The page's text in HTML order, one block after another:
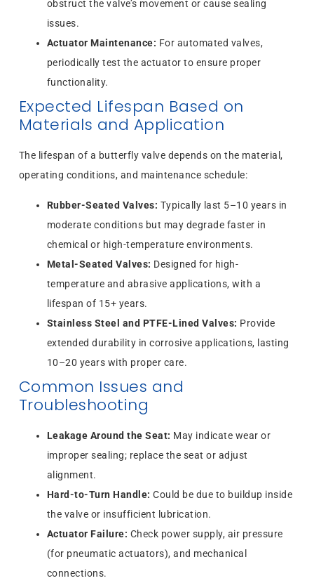
obstruct the valve’s movement or cause sealing
issues.
Actuator Maintenance: For automated valves,
periodically test the actuator to ensure proper
functionality.
Expected Lifespan Based on
Materials and Application
The lifespan of a butterfly valve depends on the material,
operating conditions, and maintenance schedule:
Rubber-Seated Valves: Typically last 5–10 years in
moderate conditions but may degrade faster in
chemical or high-temperature environments.
Metal-Seated Valves: Designed for high-
temperature and abrasive applications, with a
lifespan of 15+ years.
Stainless Steel and PTFE-Lined Valves: Provide
extended durability in corrosive applications, lasting
10–20 years with proper care.
Common Issues and
Troubleshooting
Leakage Around the Seat: May indicate wear or
improper sealing; replace the seat or adjust
alignment.
Hard-to-Turn Handle: Could be due to buildup inside
the valve or insufficient lubrication.
Actuator Failure: Check power supply, air pressure
(for pneumatic actuators), and mechanical
connections.